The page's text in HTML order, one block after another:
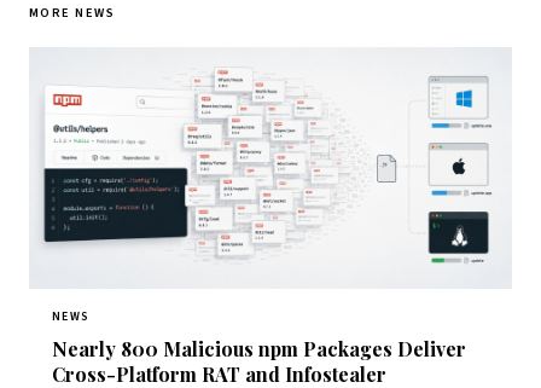
MORE NEWS
NEWS
Nearly 800 Malicious npm Packages Deliver
Cross-Platform RAT and Infostealer